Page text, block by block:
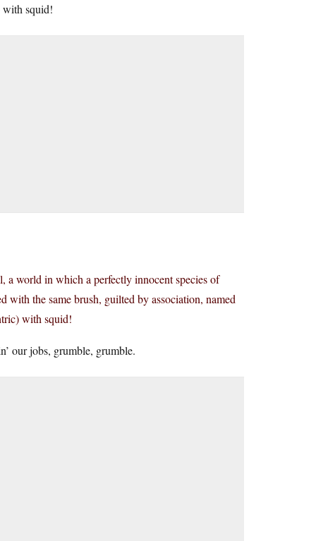
with squid!
a world in which a perfectly innocent species of
with the same brush, guilted by association, named
with squid!
our jobs, grumble, grumble.